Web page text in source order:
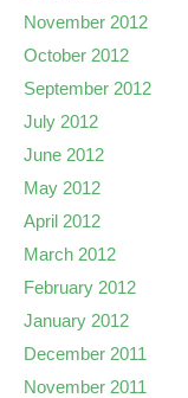
November 2012
October 2012
September 2012
July 2012
June 2012
May 2012
April 2012
March 2012
February 2012
January 2012
December 2011
November 2011